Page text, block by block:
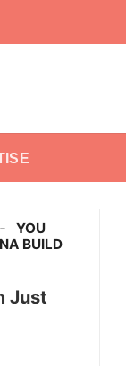
-
YOU
BUILD
Just